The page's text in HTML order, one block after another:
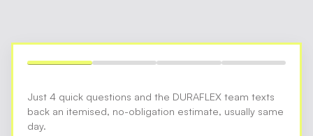
Just 4 quick questions and the DURAFLEX team texts
back an itemised, no-obligation estimate, usually same
day.